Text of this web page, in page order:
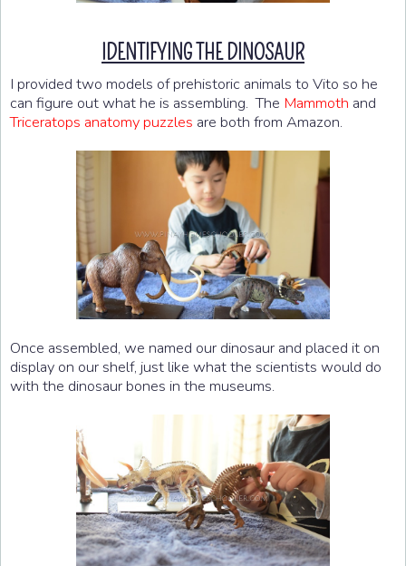
IDENTIFYING THE DINOSAUR
I provided two models of prehistoric animals to Vito so he
can figure out what he is assembling. The Mammoth and
Triceratops anatomy puzzles are both from Amazon.
Once assembled, we named our dinosaur and placed it on
display on our shelf, just like what the scientists would do
with the dinosaur bones in the museums.